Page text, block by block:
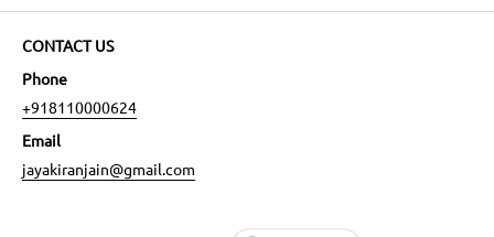
CONTACT US
Phone
+918110000624
Email
jayakiranjain@gmail.com